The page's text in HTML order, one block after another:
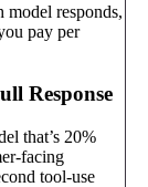
model responds,
pay per
Response
that’s 20%
facing
tool-use